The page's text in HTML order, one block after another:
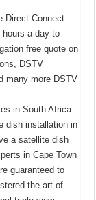
Direct Connect.
a day to
free quote on
DSTV
many more DSTV
in South Africa
dish installation in
a satellite dish
in Cape Town
guaranteed to
the art of